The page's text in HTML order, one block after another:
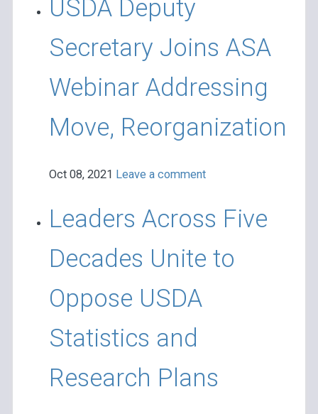
USDA Deputy
Secretary Joins ASA
Webinar Addressing
Move, Reorganization
Oct 08, 2021 Leave a comment
Leaders Across Five
Decades Unite to
Oppose USDA
Statistics and
Research Plans